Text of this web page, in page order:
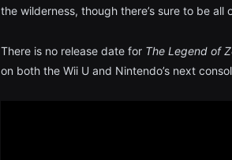
the wilderness, though there’s sure to be all
There is no release date for The Legend of
on both the Wii U and Nintendo’s next